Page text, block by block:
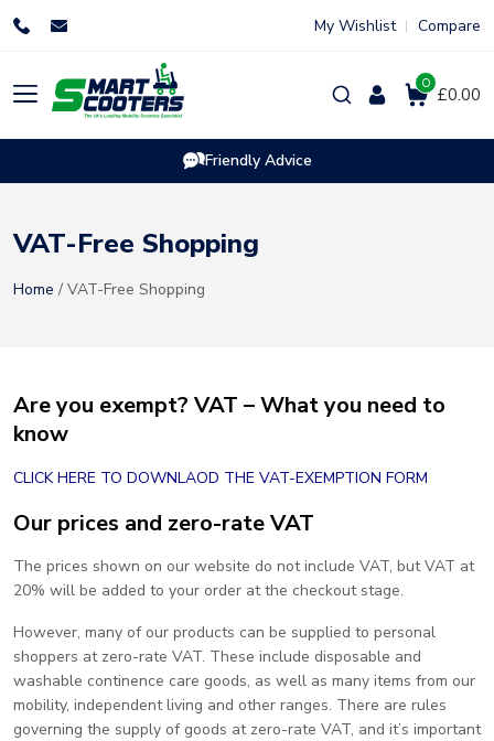
My Wishlist Compare
Products
search £0.00
0
Friendly Advice
VAT-Free Shopping
Home / VAT-Free Shopping
Are you exempt? VAT – What you need to
know
CLICK HERE TO DOWNLAOD THE VAT-EXEMPTION FORM
Our prices and zero-rate VAT
The prices shown on our website do not include VAT, but VAT at
20% will be added to your order at the checkout stage.
However, many of our products can be supplied to personal
shoppers at zero-rate VAT. These include disposable and
washable continence care goods, as well as many items from our
mobility, independent living and other ranges. There are rules
governing the supply of goods at zero-rate VAT, and it’s important